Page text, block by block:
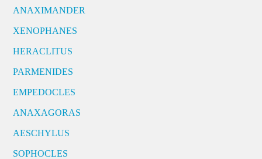
ANAXIMANDER
XENOPHANES
HERACLITUS
PARMENIDES
EMPEDOCLES
ANAXAGORAS
AESCHYLUS
SOPHOCLES